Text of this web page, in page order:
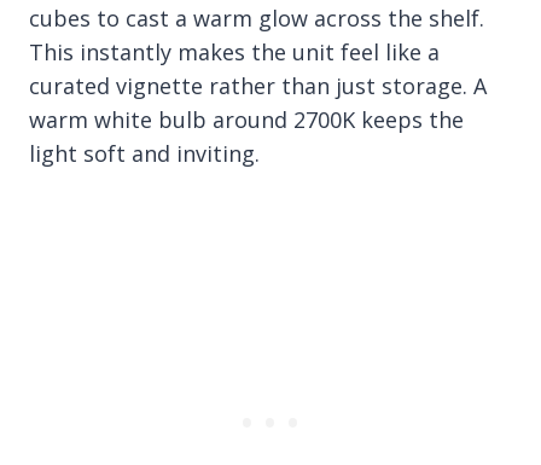
cubes to cast a warm glow across the shelf.
This instantly makes the unit feel like a
curated vignette rather than just storage. A
warm white bulb around 2700K keeps the
light soft and inviting.